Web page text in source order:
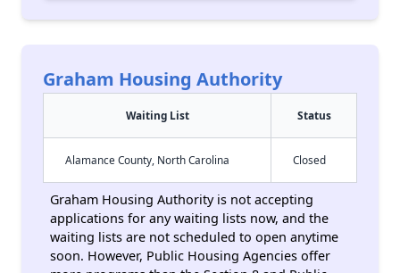
Graham Housing Authority
Waiting List Status
Alamance County, North Carolina Closed
Graham Housing Authority is not accepting
applications for any waiting lists now, and the
waiting lists are not scheduled to open anytime
soon. However, Public Housing Agencies offer